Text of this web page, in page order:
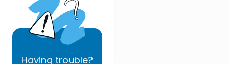
Having trouble?